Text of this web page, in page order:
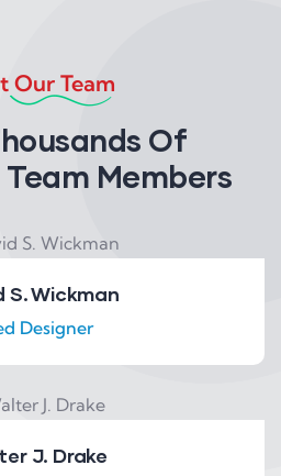
Our Team
Of
Members
S. Wickman
Designer
J. Drake